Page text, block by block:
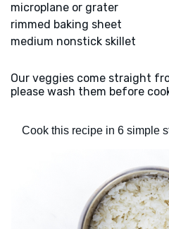
microplane or grater
rimmed baking sheet
medium nonstick skillet
Our veggies come straight
please wash them before
Cook this recipe in 6 simple